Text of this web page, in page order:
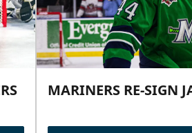
MARINERS RE-SIGN